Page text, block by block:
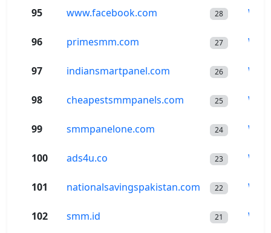
95 www.facebook.com 28
96 primesmm.com 27
97 indiansmartpanel.com 26
98 cheapestsmmpanels.com 25
99 smmpanelone.com 24
100 ads4u.co 23
101 nationalsavingspakistan.com 22
102 smm.id 21